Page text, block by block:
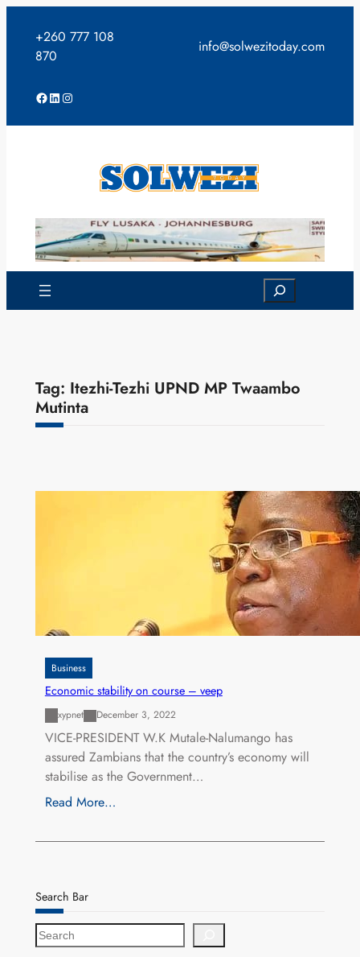
content
+260 777 108
870
info@solwezitoday.com
Facebook
LinkedIn
Instagram
Search
Tag: Itezhi-Tezhi UPND MP Twaambo
Mutinta
Business
Economic stability on course – veep
xypnet December 3, 2022
VICE-PRESIDENT W.K Mutale-Nalumango has
assured Zambians that the country’s economy will
stabilise as the Government…
Read More…
Search Bar
S
e